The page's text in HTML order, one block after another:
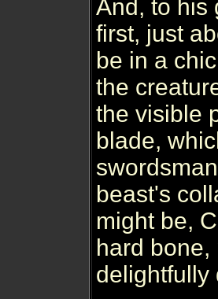
And, to his
first, just
be in a
the
the visible
blade,
beast's
might be,
hard
delightfully